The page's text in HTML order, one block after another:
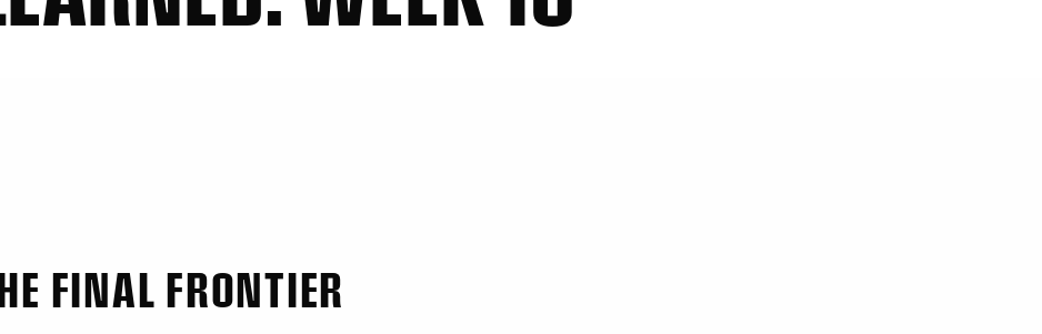
FINAL FRONTIER